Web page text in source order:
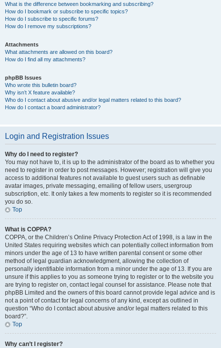
What is the difference between bookmarking and subscribing?
How do I bookmark or subscribe to specific topics?
How do I subscribe to specific forums?
How do I remove my subscriptions?
Attachments
What attachments are allowed on this board?
How do I find all my attachments?
phpBB Issues
Who wrote this bulletin board?
Why isn’t X feature available?
Who do I contact about abusive and/or legal matters related to this board?
How do I contact a board administrator?
Login and Registration Issues
Why do I need to register?
You may not have to, it is up to the administrator of the board as to whether you
need to register in order to post messages. However; registration will give you
access to additional features not available to guest users such as definable
avatar images, private messaging, emailing of fellow users, usergroup
subscription, etc. It only takes a few moments to register so it is recommended
you do so.
Top
What is COPPA?
COPPA, or the Children’s Online Privacy Protection Act of 1998, is a law in the
United States requiring websites which can potentially collect information from
minors under the age of 13 to have written parental consent or some other
method of legal guardian acknowledgment, allowing the collection of
personally identifiable information from a minor under the age of 13. If you are
unsure if this applies to you as someone trying to register or to the website you
are trying to register on, contact legal counsel for assistance. Please note that
phpBB Limited and the owners of this board cannot provide legal advice and is
not a point of contact for legal concerns of any kind, except as outlined in
question “Who do I contact about abusive and/or legal matters related to this
board?”.
Top
Why can’t I register?